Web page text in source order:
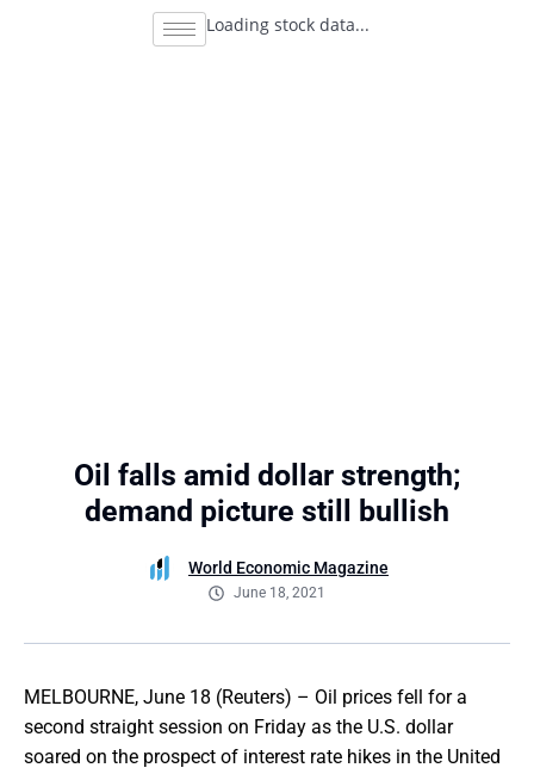
Loading stock data...
Oil falls amid dollar strength;
demand picture still bullish
World Economic Magazine
June 18, 2021
MELBOURNE, June 18 (Reuters) – Oil prices fell for a
second straight session on Friday as the U.S. dollar
soared on the prospect of interest rate hikes in the United